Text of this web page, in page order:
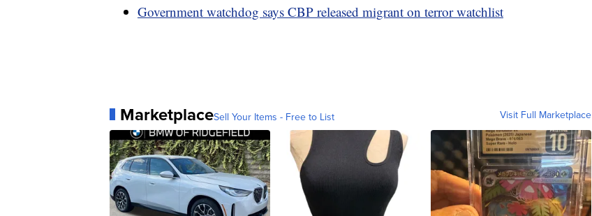
Government watchdog says CBP released migrant on terror watchlist
MarketplaceSell Your Items - Free to List Visit Full Marketplace